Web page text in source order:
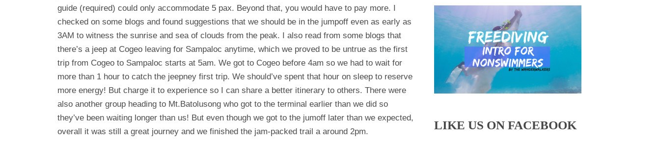
guide (required) could only accommodate 5 pax. Beyond that, you would have to pay more. I
checked on some blogs and found suggestions that we should be in the jumpoff even as early as
3AM to witness the sunrise and sea of clouds from the peak. I also read from some blogs that
there’s a jeep at Cogeo leaving for Sampaloc anytime, which we proved to be untrue as the first
trip from Cogeo to Sampaloc starts at 5am. We got to Cogeo before 4am so we had to wait for
more than 1 hour to catch the jeepney first trip. We should’ve spent that hour on sleep to reserve
more energy! But charge it to experience so I can share a better itinerary to others. There were
also another group heading to Mt.Batolusong who got to the terminal earlier than we did so
they’ve been waiting longer than us! But even though we got to the jumoff later than we expected,
overall it was still a great journey and we finished the jam-packed trail a around 2pm.
LIKE US ON FACEBOOK